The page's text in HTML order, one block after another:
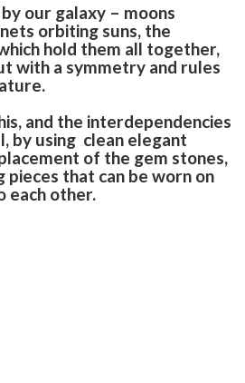
our galaxy – moons
orbiting suns, the
hold them all together,
with a symmetry and rules
and the interdependencies
by using clean elegant
of the gem stones,
pieces that can be worn on
each other.